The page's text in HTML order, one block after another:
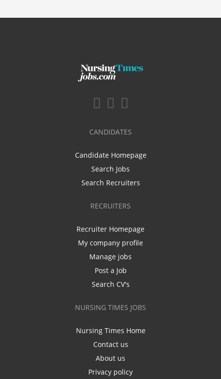
CANDIDATES
Candidate Homepage
Search Jobs
Search Recruiters
RECRUITERS
Recruiter Homepage
My company profile
Manage jobs
Post a Job
Search CV's
NURSING TIMES JOBS
Nursing Times Home
Contact us
About us
Privacy policy